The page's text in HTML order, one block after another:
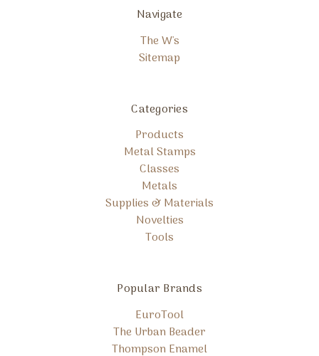
Navigate
The W's
Sitemap
Categories
Products
Metal Stamps
Classes
Metals
Supplies & Materials
Novelties
Tools
Popular Brands
EuroTool
The Urban Beader
Thompson Enamel